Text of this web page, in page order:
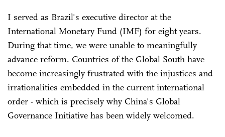
I served as Brazil's executive director at the
International Monetary Fund (IMF) for eight years.
During that time, we were unable to meaningfully
advance reform. Countries of the Global South have
become increasingly frustrated with the injustices and
irrationalities embedded in the current international
order - which is precisely why China's Global
Governance Initiative has been widely welcomed.